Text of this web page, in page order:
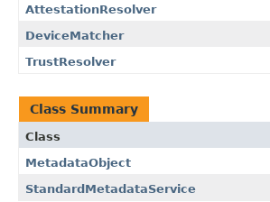
AttestationResolver
DeviceMatcher
TrustResolver
Class Summary
Class
MetadataObject
StandardMetadataService